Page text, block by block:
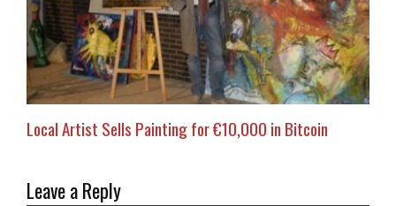
Local Artist Sells Painting for €10,000 in Bitcoin
Leave a Reply